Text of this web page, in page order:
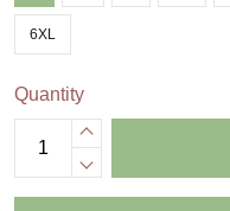
6XL
Quantity